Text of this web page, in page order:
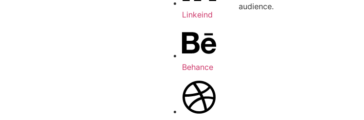
Linkeind
Behance
audience.